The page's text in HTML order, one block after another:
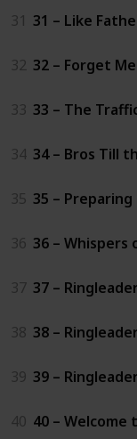
31 31 – Like
32 32 – Forget
33 33 – The
34 34 – Bros Till
35 35 –
36 36 –
37 37 –
38 38 –
39 39 –
40 40 – Welcome